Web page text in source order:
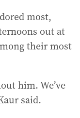
most,
out at
their most
him. We’ve
said.